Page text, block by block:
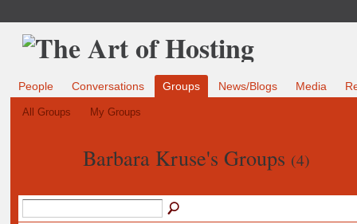
People Conversations Groups News/Blogs Media
All Groups My Groups
Barbara Kruse's Groups (4)